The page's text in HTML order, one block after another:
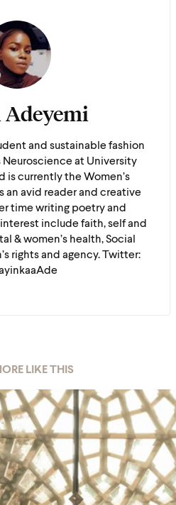
and sustainable fashion
Neuroscience at University
is currently the Women’s
an avid reader and creative
time writing poetry and
include faith, self and
& women’s health, Social
rights and agency. Twitter:
LIKE THIS